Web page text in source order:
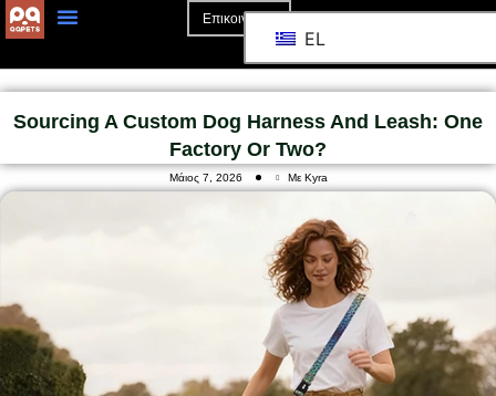
Επικοινωνία
EL
Sourcing A Custom Dog Harness And Leash: One
Factory Or Two?
Μάιος 7, 2026 Με Kyra